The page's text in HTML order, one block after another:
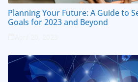
Planning Your Future: A Guide to
Goals for 2023 and Beyond